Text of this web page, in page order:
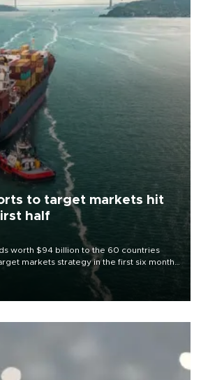
to target markets hit
half
worth $94 billion to the 60 countries
markets strategy in the first six months
to diversify export destinations and